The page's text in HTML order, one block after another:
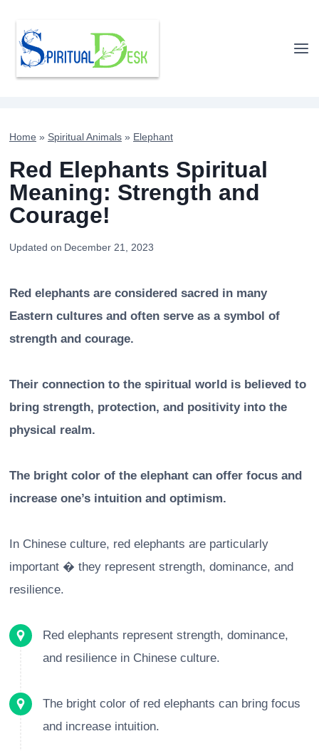
content
Home » Spiritual Animals » Elephant
Red Elephants Spiritual
Meaning: Strength and
Courage!
Updated on December 21, 2023
Red elephants are considered sacred in many
Eastern cultures and often serve as a symbol of
strength and courage.
Their connection to the spiritual world is believed to
bring strength, protection, and positivity into the
physical realm.
The bright color of the elephant can offer focus and
increase one’s intuition and optimism.
In Chinese culture, red elephants are particularly
important � they represent strength, dominance, and
resilience.
Red elephants represent strength, dominance,
and resilience in Chinese culture.
The bright color of red elephants can bring focus
and increase intuition.